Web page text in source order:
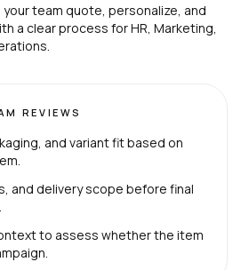
team quote, personalize, and
a clear process for HR, Marketing,
REVIEWS
and variant fit based on
and delivery scope before final
to assess whether the item